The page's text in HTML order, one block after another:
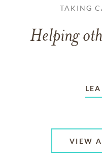
TAKING
Helping
VIEW